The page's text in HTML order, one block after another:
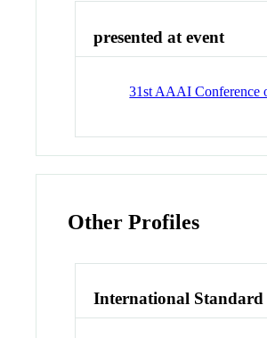
presented at event
31st AAAI Conference
Other Profiles
International